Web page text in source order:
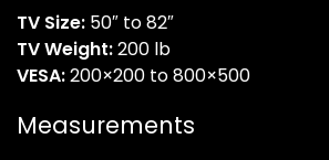
TV Size: 50″ to 82″
TV Weight:200 lb
VESA:200×200 to 800×500
Measurements